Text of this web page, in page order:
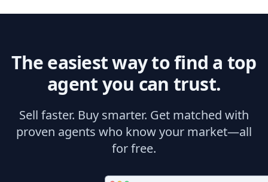
The easiest way to find a top
agent you can trust.
Sell faster. Buy smarter. Get matched with
proven agents who know your market—all
for free.